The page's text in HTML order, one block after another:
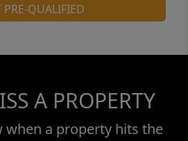
PRE-QUALIFIED
A PROPERTY
when a property hits the